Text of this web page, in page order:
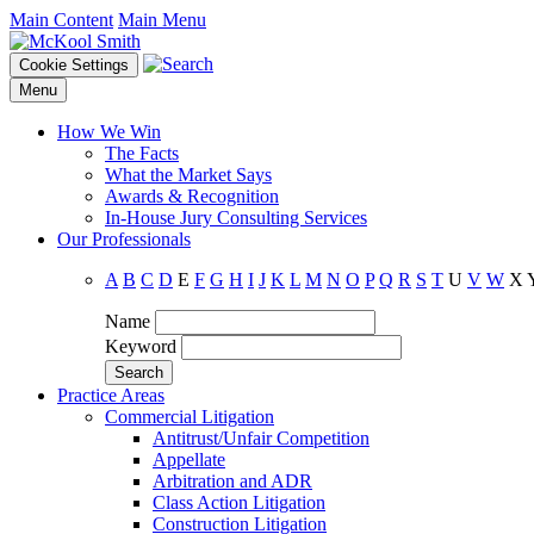
Main Content Main Menu
Cookie Settings
Menu
How We Win
The Facts
What the Market Says
Awards & Recognition
In-House Jury Consulting Services
Our Professionals
A B C D E F G H I J K L M N O P Q R S T U V W X
Name
Keyword
Practice Areas
Commercial Litigation
Antitrust/Unfair Competition
Appellate
Arbitration and ADR
Class Action Litigation
Construction Litigation